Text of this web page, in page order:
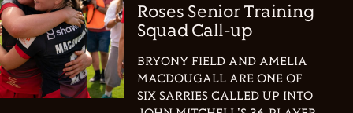
Roses Senior Training
Squad Call-up
BRYONY FIELD AND AMELIA
MACDOUGALL ARE ONE OF
SIX SARRIES CALLED UP INTO